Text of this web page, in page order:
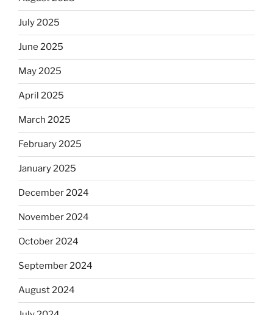
July 2025
June 2025
May 2025
April 2025
March 2025
February 2025
January 2025
December 2024
November 2024
October 2024
September 2024
August 2024